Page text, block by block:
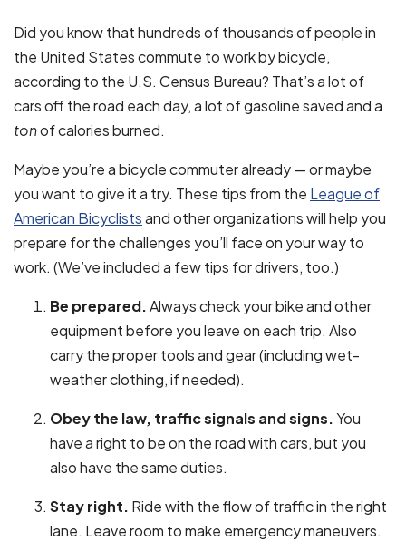
Did you know that hundreds of thousands of people in
the United States commute to work by bicycle,
according to the U.S. Census Bureau? That’s a lot of
cars off the road each day, a lot of gasoline saved and a
tonof calories burned.
Maybe you’re a bicycle commuter already — or maybe
you want to give it a try. These tips from the League of
American Bicyclistsand other organizations will help you
prepare for the challenges you’ll face on your way to
work. (We’ve included a few tips for drivers, too.)
Be prepared.Always check your bike and other
equipment before you leave on each trip. Also
carry the proper tools and gear (including wet-
weather clothing, if needed).
Obey the law, traffic signals and signs.You
have a right to be on the road with cars, but you
also have the same duties.
Stay right. Ride with the flow of traffic in the right
lane. Leave room to make emergency maneuvers.